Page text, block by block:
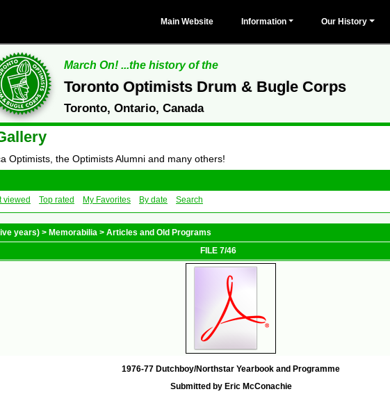
Main Website Information Our History
March On! ...the history of the
Toronto Optimists Drum & Bugle Corps
Toronto, Ontario, Canada
Optimists, the Optimists Alumni and many others!
viewed Top rated My Favorites By date Search
years) > Memorabilia > Articles and Old Programs
FILE 7/46
1976-77 Dutchboy/Northstar Yearbook and Programme
Submitted by Eric McConachie